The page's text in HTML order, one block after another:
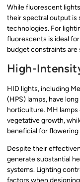
While fluorescent
their spectral output is
technologies. For
fluorescents is ideal
budget constraints are
High-
HID lights, including
(HPS) lamps, have
horticulture. MH
vegetative growth,
beneficial for
Despite their
generate substantial
systems. Lighting
factors when